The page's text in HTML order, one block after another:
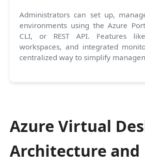
Administrators can set up,
environments using the Azure
CLI, or REST API. Features
workspaces, and integrated
centralized way to simplify
Azure Virtual
Architecture and